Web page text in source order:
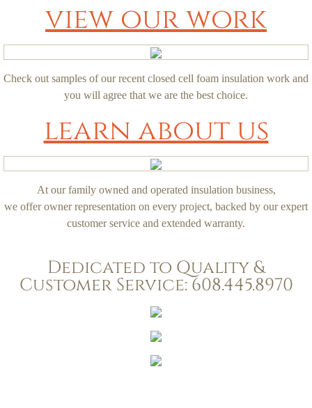
view our work
Check out samples of our recent closed cell foam insulation work and
you will agree that we are the best choice.
learn about us
At our family owned and operated insulation business,
we offer owner representation on every project, backed by our expert
customer service and extended warranty.
Dedicated to Quality &
Customer Service: 608.445.8970